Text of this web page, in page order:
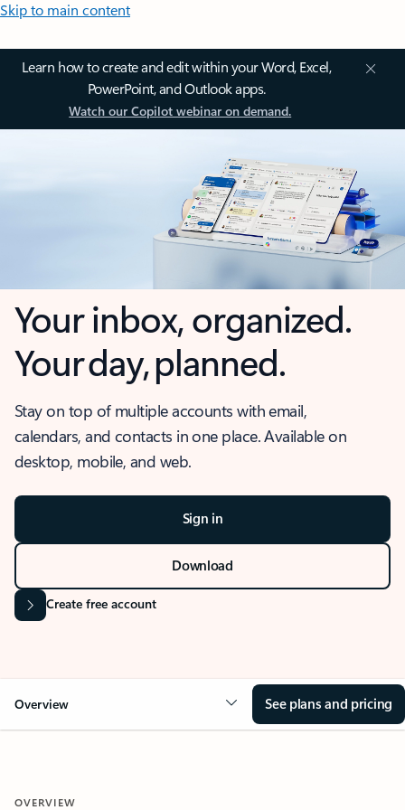
Skip to main content
Learn how to create and edit within your Word, Excel,
PowerPoint, and Outlook apps.
Watch our Copilot webinar on demand.
Your inbox, organized.
Your day, planned.
Stay on top of multiple accounts with email,
calendars, and contacts in one place. Available on
desktop, mobile, and web.
Sign in
Download
Create free account
Overview See plans and pricing
OVERVIEW